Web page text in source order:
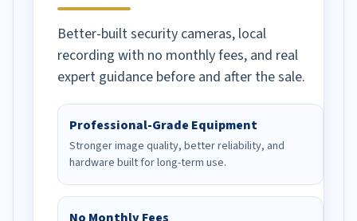
Better-built security cameras, local
recording with no monthly fees, and real
expert guidance before and after the sale.
Professional-Grade Equipment
Stronger image quality, better reliability, and
hardware built for long-term use.